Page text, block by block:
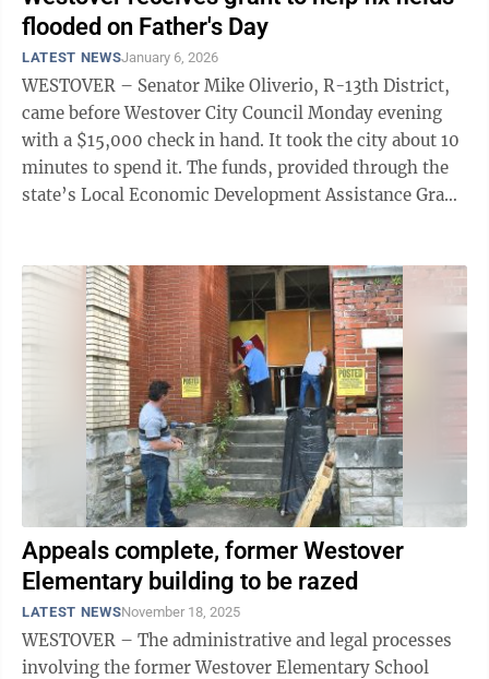
flooded on Father's Day
LATEST NEWSJanuary 6, 2026
WESTOVER – Senator Mike Oliverio, R-13th District,
came before Westover City Council Monday evening
with a $15,000 check in hand. It took the city about 10
minutes to spend it. The funds, provided through the
state’s Local Economic Development Assistance Grant
Appeals complete, former Westover
Elementary building to be razed
LATEST NEWSNovember 18, 2025
WESTOVER – The administrative and legal processes
involving the former Westover Elementary School